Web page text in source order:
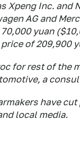
Xpeng Inc.
AG and
yuan
of 209,900
for rest of the
a
have
local media.